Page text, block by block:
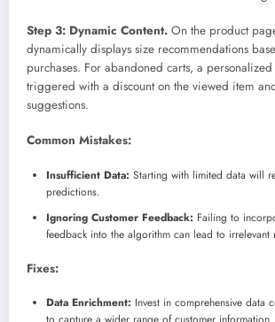
Step 3: Dynamic Content. On the product
dynamically displays size recommendations
purchases. For abandoned carts, a
triggered with a discount on the viewed item
suggestions.
Common Mistakes:
Insufficient Data: Starting with limited data will
predictions.
Ignoring Customer Feedback: Failing to
feedback into the algorithm can lead to irrelevant
Fixes:
Data Enrichment: Invest in comprehensive data